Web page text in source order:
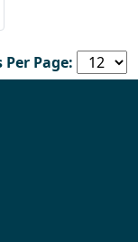
Page: